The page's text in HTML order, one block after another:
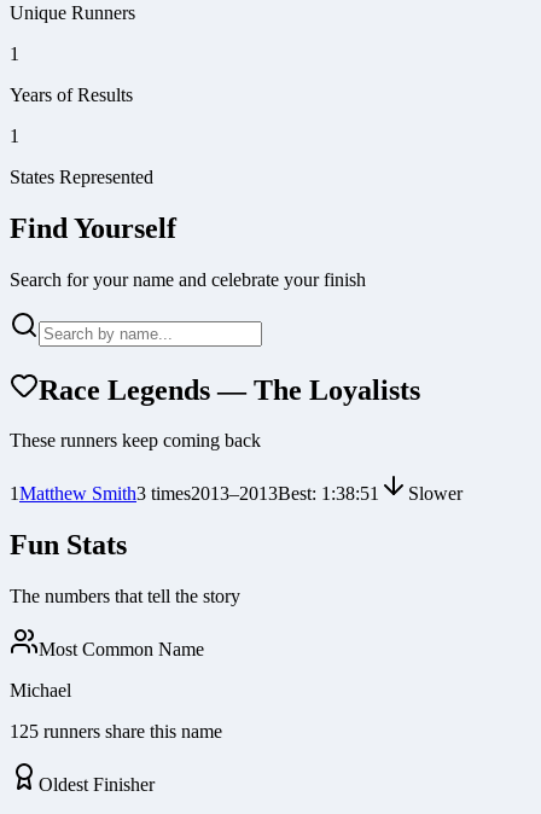
Unique Runners
1
Years of Results
1
States Represented
Find Yourself
Search for your name and celebrate your finish
Race Legends — The Loyalists
These runners keep coming back
1Matthew Smith3 times2013–2013Best: 1:38:51 Slower
Fun Stats
The numbers that tell the story
Most Common Name
Michael
125 runners share this name
Oldest Finisher